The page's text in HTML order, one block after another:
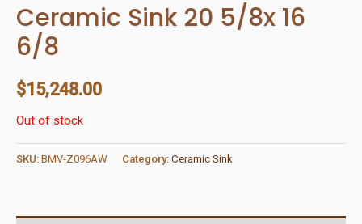
Ceramic Sink 20 5/8x 16
6/8
$15,248.00
Out of stock
SKU: BMV-Z096AW Category: Ceramic Sink